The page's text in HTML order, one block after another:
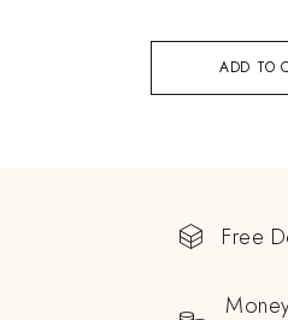
ADD TO
Free